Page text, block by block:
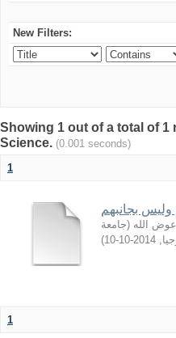
New Filters:
Showing 1 out of a total of
Science. (0.001 seconds)
1
بجانبهم
الله (جامعة
,
2014-10-10
)
1